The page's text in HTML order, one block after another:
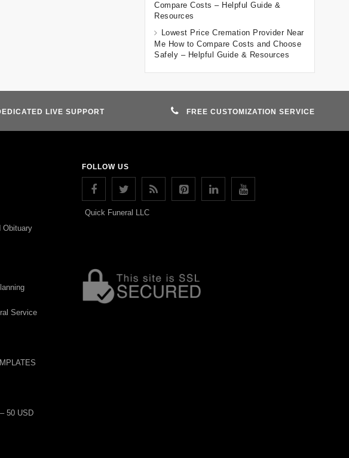
Compare Costs – Helpful Guide &
Resources
Lowest Price Cremation Provider Near
Me How to Compare Costs and Choose
Safely – Helpful Guide & Resources
LIVE SUPPORT FREE CUSTOMIZATION SERVICE
Obituary
Service
50 USD
FOLLOW US
Quick Funeral LLC